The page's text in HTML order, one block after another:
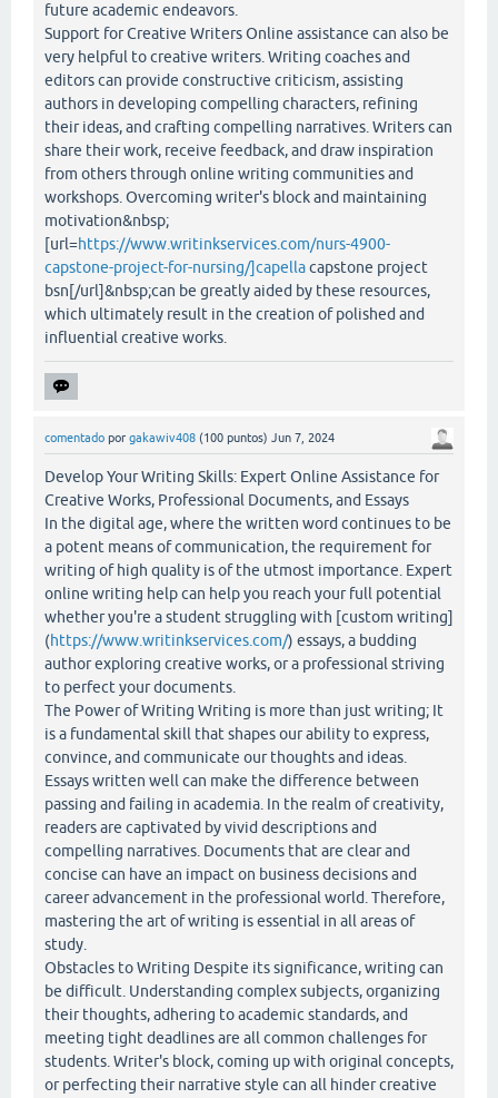
future academic endeavors.
Support for Creative Writers Online assistance can also be
very helpful to creative writers. Writing coaches and
editors can provide constructive criticism, assisting
authors in developing compelling characters, refining
their ideas, and crafting compelling narratives. Writers can
share their work, receive feedback, and draw inspiration
from others through online writing communities and
workshops. Overcoming writer's block and maintaining
motivation&nbsp;
[url=https://www.writinkservices.com/nurs-4900-
capstone-project-for-nursing/]capellacapstone project
bsn[/url]&nbsp;can be greatly aided by these resources,
which ultimately result in the creation of polished and
influential creative works.
comentado por gakawiv408 (100 puntos) Jun 7, 2024
Develop Your Writing Skills: Expert Online Assistance for
Creative Works, Professional Documents, and Essays
In the digital age, where the written word continues to be
a potent means of communication, the requirement for
writing of high quality is of the utmost importance. Expert
online writing help can help you reach your full potential
whether you're a student struggling with [custom writing]
(https://www.writinkservices.com/) essays, a budding
author exploring creative works, or a professional striving
to perfect your documents.
The Power of Writing Writing is more than just writing; It
is a fundamental skill that shapes our ability to express,
convince, and communicate our thoughts and ideas.
Essays written well can make the difference between
passing and failing in academia. In the realm of creativity,
readers are captivated by vivid descriptions and
compelling narratives. Documents that are clear and
concise can have an impact on business decisions and
career advancement in the professional world. Therefore,
mastering the art of writing is essential in all areas of
study.
Obstacles to Writing Despite its significance, writing can
be difficult. Understanding complex subjects, organizing
their thoughts, adhering to academic standards, and
meeting tight deadlines are all common challenges for
students. Writer's block, coming up with original concepts,
or perfecting their narrative style can all hinder creative